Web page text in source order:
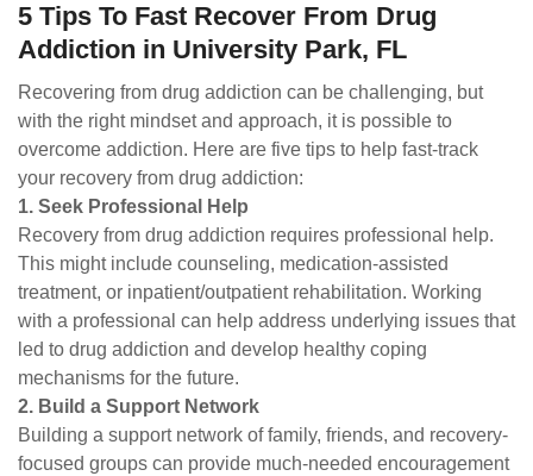
5 Tips To Fast Recover From Drug
Addiction in University Park, FL
Recovering from drug addiction can be challenging, but
with the right mindset and approach, it is possible to
overcome addiction. Here are five tips to help fast-track
your recovery from drug addiction:
1. Seek Professional Help
Recovery from drug addiction requires professional help.
This might include counseling, medication-assisted
treatment, or inpatient/outpatient rehabilitation. Working
with a professional can help address underlying issues that
led to drug addiction and develop healthy coping
mechanisms for the future.
2. Build a Support Network
Building a support network of family, friends, and recovery-
focused groups can provide much-needed encouragement